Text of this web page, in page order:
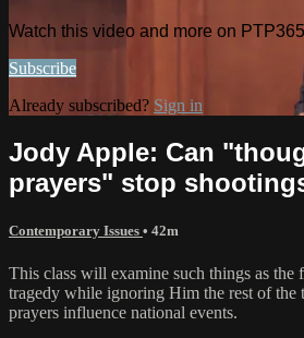
Watch this video and more on PTP365
Subscribe
Already subscribed? Sign in
Jody Apple: Can
prayers" stop
Contemporary Issues • 42m
This class will examine such things as
tragedy while ignoring Him the rest of the
prayers influence national events.